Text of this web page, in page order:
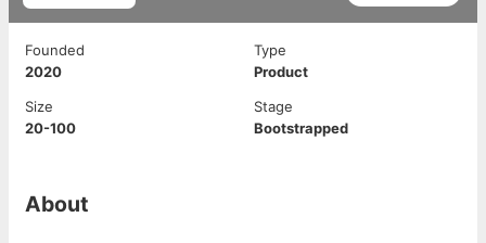
Founded
2020
Type
Product
Size
20-100
Stage
Bootstrapped
About